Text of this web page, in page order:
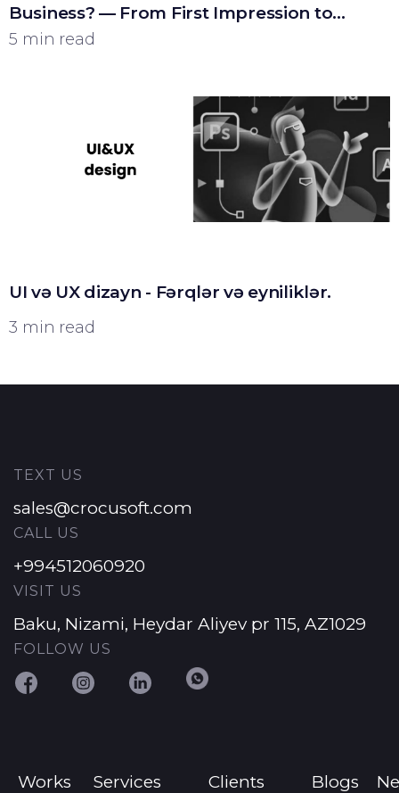
Business? — From First Impression to
Customer
5 min read
UI və UX dizayn - Fərqlər və eyniliklər.
3 min read
TEXT US
sales@crocusoft.com
CALL US
+994512060920
VISIT US
Baku, Nizami, Heydar Aliyev pr 115, AZ1029
FOLLOW US
Works Services Clients Blogs